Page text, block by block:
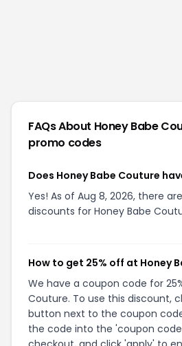
FAQs About Honey Babe
promo codes
Does Honey Babe Couture
Yes! As of Aug 8, 2026, there
discounts for Honey Babe
How to get 25% off at Honey
We have a coupon code for
Couture. To use this discount,
button next to the coupon
the code into the 'coupon